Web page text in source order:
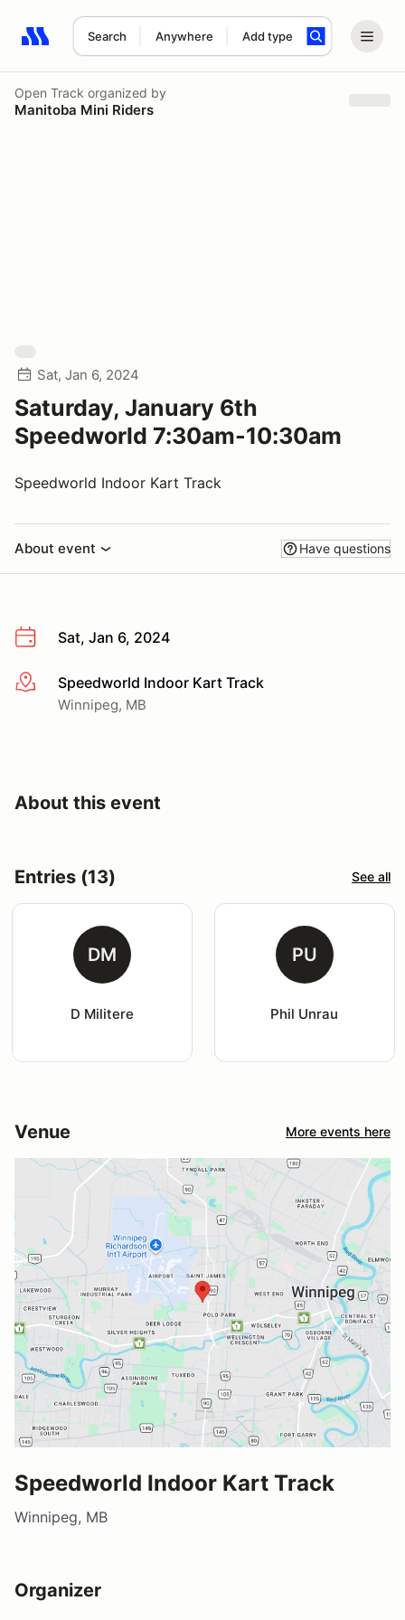
Search Anywhere Add type
Search results: No search term
Open Track organized by
Manitoba Mini Riders
Sat, Jan 6, 2024
Saturday, January 6th
Speedworld 7:30am-10:30am
Speedworld Indoor Kart Track
About event Have questions
Sat, Jan 6, 2024
More infoSpeedworld Indoor Kart Track
Winnipeg, MB
About this event
Entries (13) See all
DM
D Militere
PU
Phil Unrau
Venue More events here
Speedworld Indoor Kart Track
Winnipeg, MB
Organizer